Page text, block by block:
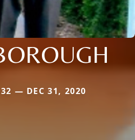
— DEC 31, 2020